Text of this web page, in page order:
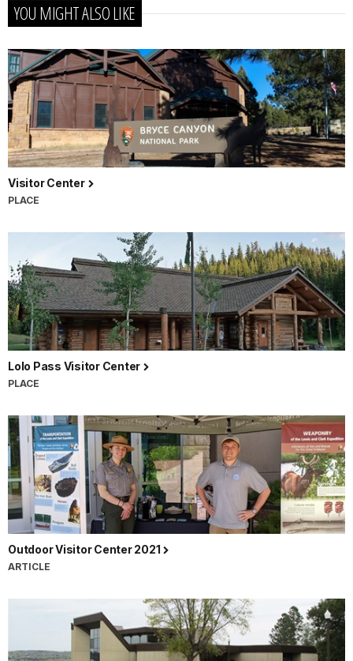
YOU MIGHT ALSO LIKE
Visitor Center
PLACE
Lolo Pass Visitor Center
PLACE
Outdoor Visitor Center 2021
ARTICLE